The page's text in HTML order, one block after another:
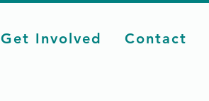
Get Involved Contact